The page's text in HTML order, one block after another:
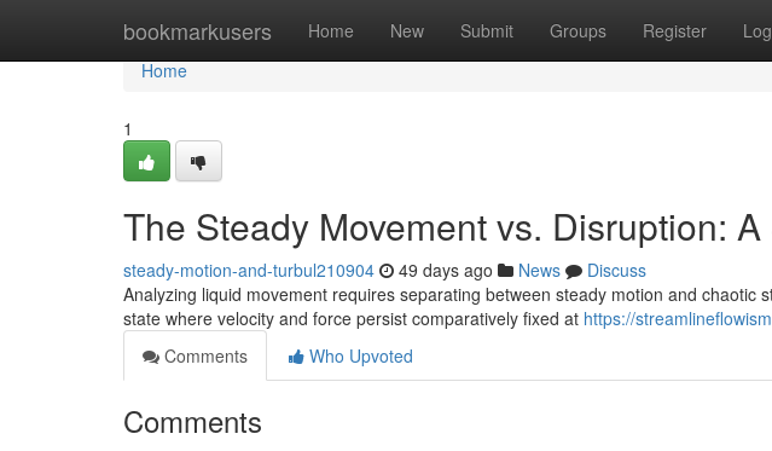
bookmarkusers Home New Submit Groups Register
Home
Home
1
The Steady Movement vs. Disruption:
steady-motion-and-turbul210904 49 days ago News
Discuss
Analyzing liquid movement requires separating between steady motion and chaotic
state where velocity and force persist comparatively fixed at https://
Comments
Who Upvoted
Comments